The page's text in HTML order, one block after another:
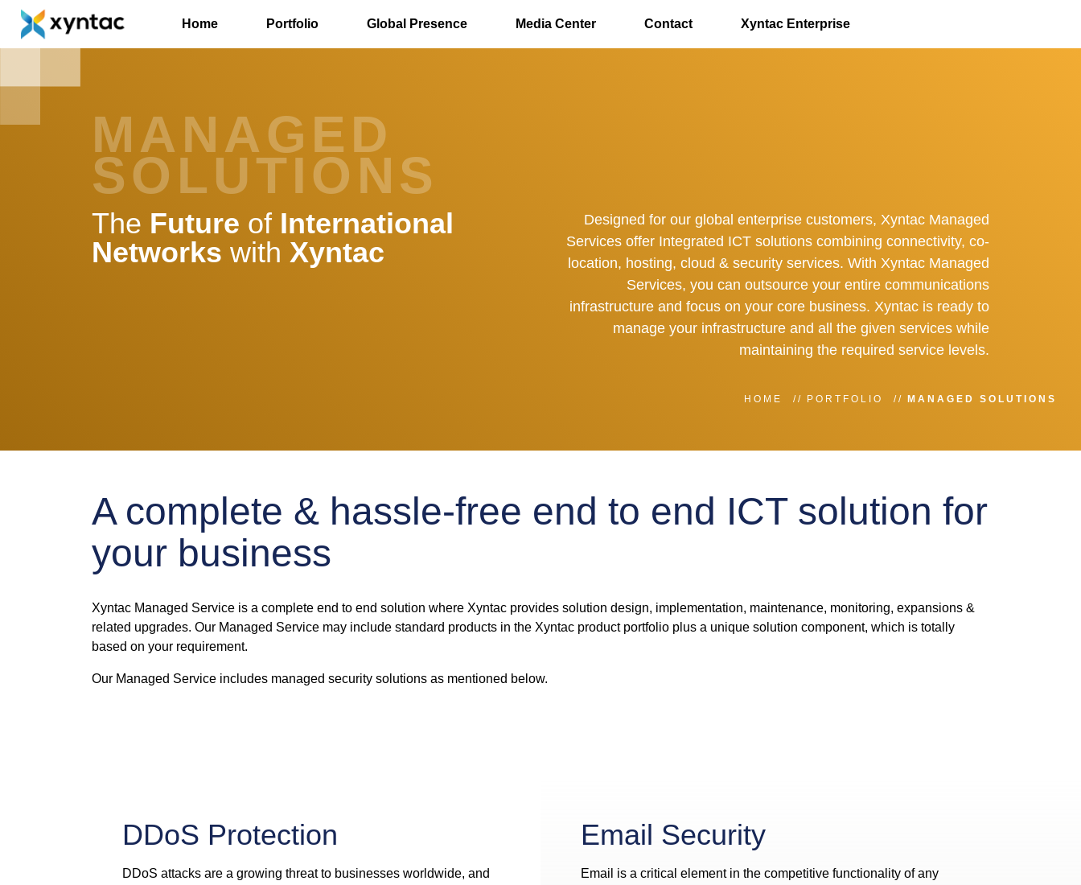
Home
Portfolio Global Presence Media Center Contact Xyntac Enterprise
MANAGED
SOLUTIONS
The Future of International
Networks with Xyntac
Designed for our global enterprise customers, Xyntac Managed
Services offer Integrated ICT solutions combining connectivity, co-
location, hosting, cloud & security services. With Xyntac Managed
Services, you can outsource your entire communications
infrastructure and focus on your core business. Xyntac is ready to
manage your infrastructure and all the given services while
maintaining the required service levels.
HOME PORTFOLIO MANAGED SOLUTIONS
A complete & hassle-free end to end ICT solution for
your business
Xyntac Managed Service is a complete end to end solution where Xyntac provides solution design, implementation, maintenance, monitoring, expansions &
related upgrades. Our Managed Service may include standard products in the Xyntac product portfolio plus a unique solution component, which is totally
based on your requirement.
Our Managed Service includes managed security solutions as mentioned below.
DDoS Protection
DDoS attacks are a growing threat to businesses worldwide, and
Email Security
Email is a critical element in the competitive functionality of any